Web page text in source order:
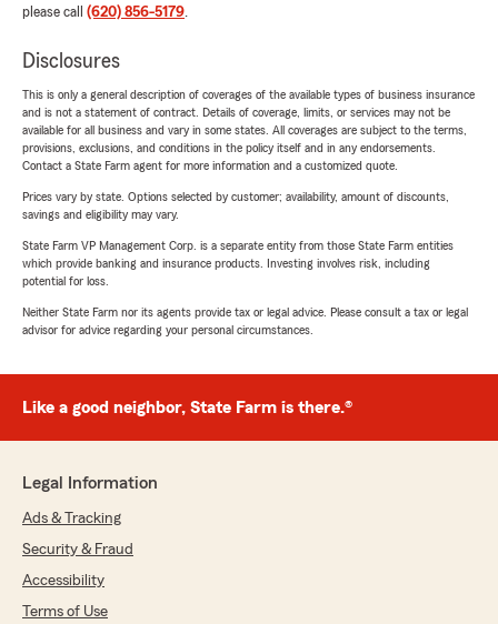
please call (620) 856-5179.
Disclosures
This is only a general description of coverages of the available types of business insurance
and is not a statement of contract. Details of coverage, limits, or services may not be
available for all business and vary in some states. All coverages are subject to the terms,
provisions, exclusions, and conditions in the policy itself and in any endorsements.
Contact a State Farm agent for more information and a customized quote.
Prices vary by state. Options selected by customer; availability, amount of discounts,
savings and eligibility may vary.
State Farm VP Management Corp. is a separate entity from those State Farm entities
which provide banking and insurance products. Investing involves risk, including
potential for loss.
Neither State Farm nor its agents provide tax or legal advice. Please consult a tax or legal
advisor for advice regarding your personal circumstances.
Like a good neighbor, State Farm is there.®
Legal Information
Ads & Tracking
Security & Fraud
Accessibility
Terms of Use